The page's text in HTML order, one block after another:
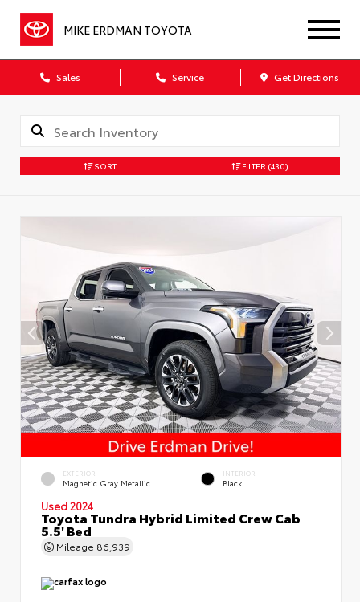
MIKE ERDMAN TOYOTA
Sales Service Get Directions
SORT FILTER (430)
EXTERIOR
Magnetic Gray Metallic
INTERIOR
Black
Used 2024
Toyota Tundra Hybrid Limited Crew Cab
5.5' Bed
Mileage 86,939